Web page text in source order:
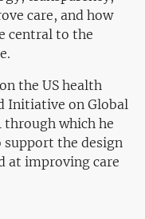
care, and how
central to the
the US health
Initiative on Global
through which he
support the design
at improving care